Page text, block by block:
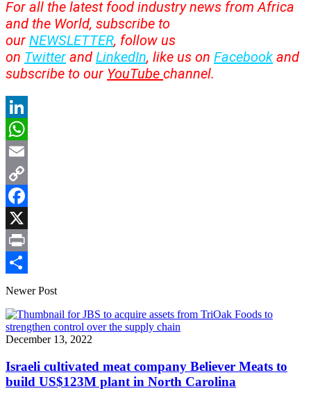
For all the latest food industry news from Africa
and the World, subscribe to
our NEWSLETTER, follow us
on Twitter and LinkedIn, like us on Facebook and
subscribe to our YouTube channel.
LinkedIn
WhatsApp
Email
Copy
Link
Facebook
X
Print
Share
Newer Post
December 13, 2022
Israeli cultivated meat company Believer Meats to
build US$123M plant in North Carolina